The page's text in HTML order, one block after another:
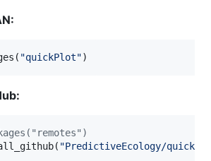
"quickPlot")
"PredictiveEcology/